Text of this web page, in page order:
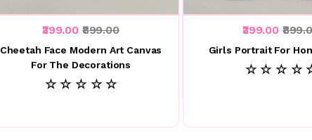
₹399.00 ₹899.00
Cheetah Face Modern Art Canvas
For The Decorations
☆ ☆ ☆ ☆ ☆
₹399.00
Girls Portrait For
☆ ☆ ☆ ☆